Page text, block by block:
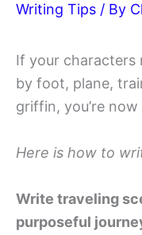
Writing Tips / By
If your characters
by foot, plane,
griffin, you’re
Here is how to
Write traveling
purposeful